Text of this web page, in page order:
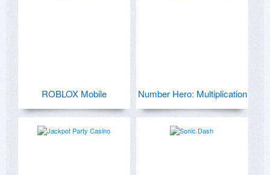
ROBLOX Mobile Number Hero: Multiplication